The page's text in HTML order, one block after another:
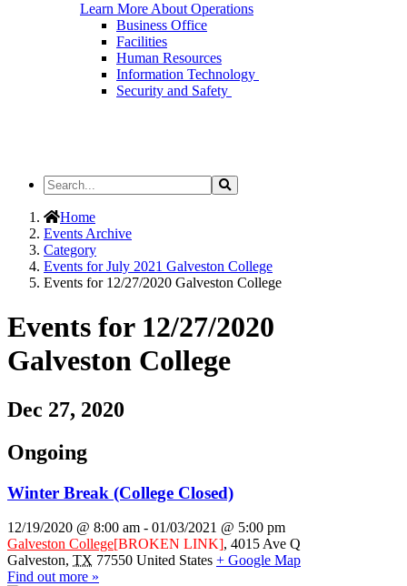
Learn More About Operations
Business Office
Facilities
Human Resources
Information Technology
Security and Safety
Search
the
Site
Search
Home
Events Archive
Category
Events for July 2021 Galveston College
Events for 12/27/2020 Galveston College
Events for 12/27/2020
Galveston College
Dec 27, 2020
Ongoing
Winter Break (College Closed)
12/19/2020 @ 8:00 am - 01/03/2021 @ 5:00 pm
Galveston College[BROKEN LINK], 4015 Ave Q
Galveston, TX 77550 United States + Google Map
Find out more »